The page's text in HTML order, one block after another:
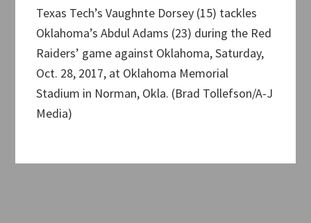
Texas Tech’s Vaughnte Dorsey (15) tackles
Oklahoma’s Abdul Adams (23) during the Red
Raiders’ game against Oklahoma, Saturday,
Oct. 28, 2017, at Oklahoma Memorial
Stadium in Norman, Okla. (Brad Tollefson/A-J
Media)